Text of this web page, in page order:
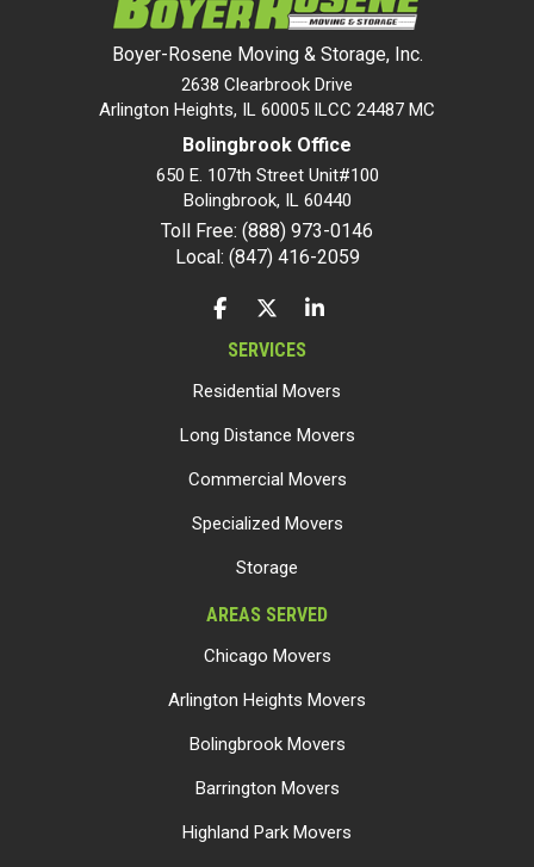
Boyer-Rosene Moving & Storage, Inc.
2638 Clearbrook Drive
Arlington Heights, IL 60005 ILCC 24487 MC
Bolingbrook Office
650 E. 107th Street Unit#100
Bolingbrook, IL 60440
Toll Free: (888) 973-0146
Local: (847) 416-2059
LIKE US ON FACEBOOK
FOLLOW US ON TWITTER
FOLLOW US ON LINKEDIN
SERVICES
Residential Movers
Long Distance Movers
Commercial Movers
Specialized Movers
Storage
AREAS SERVED
Chicago Movers
Arlington Heights Movers
Bolingbrook Movers
Barrington Movers
Highland Park Movers